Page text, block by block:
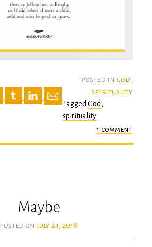
posted in god
spirituality
TaggedGod,
spirituality
1 comment
the
Maybe
posted on july 24, 2018